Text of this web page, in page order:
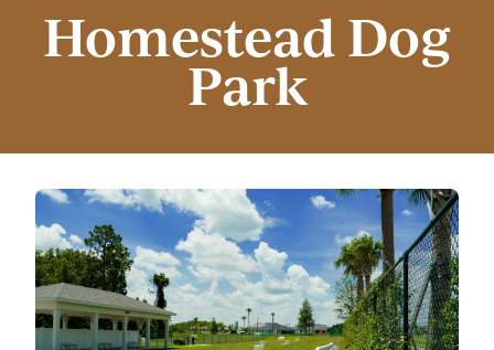
Homestead Dog
Park